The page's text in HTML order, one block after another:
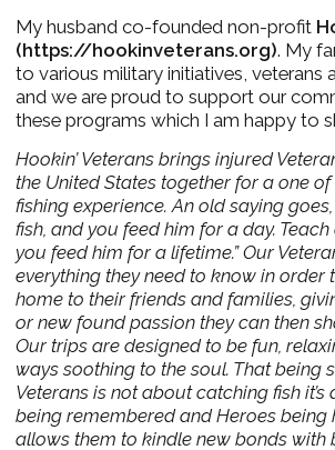
My husband co-founded non-profit
(https://hookinveterans.org). My
to various military initiatives, veterans
and we are proud to support our
these programs which I am happy to
Hookin’ Veterans brings injured
the United States together for a one
fishing experience. An old saying
fish, and you feed him for a day.
you feed him for a lifetime.”Our
everything they need to know in order
home to their friends and families,
or new found passion they can then
Our trips are designed to be fun,
ways soothing to the soul. That being
Veterans is not about catching fish
being remembered and Heroes being
allows them to kindle new bonds with